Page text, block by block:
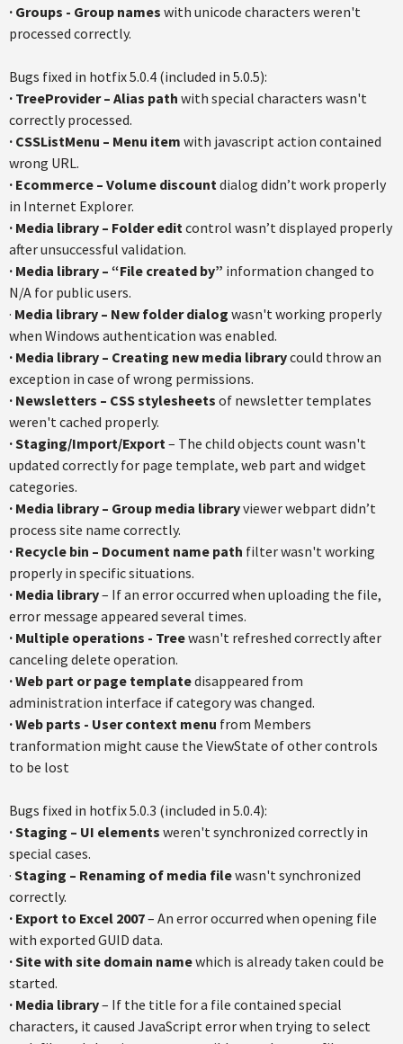
· Groups - Group names with unicode characters weren't
processed correctly.
Bugs fixed in hotfix 5.0.4 (included in 5.0.5):
· TreeProvider – Alias path with special characters wasn't
correctly processed.
· CSSListMenu – Menu item with javascript action contained
wrong URL.
· Ecommerce – Volume discountdialog didn’t work properly
in Internet Explorer.
· Media library – Folder editcontrol wasn’t displayed properly
after unsuccessful validation.
· Media library – “File created by” information changed to
N/A for public users.
· Media library – New folder dialog wasn't working properly
when Windows authentication was enabled.
· Media library – Creating new media librarycould throw an
exception in case of wrong permissions.
· Newsletters – CSS stylesheets of newsletter templates
weren't cached properly.
· Staging/Import/Export– The child objects count wasn't
updated correctly for page template, web part and widget
categories.
· Media library – Group media libraryviewer webpart didn’t
process site name correctly.
· Recycle bin – Document name path filter wasn't working
properly in specific situations.
· Media library– If an error occurred when uploading the file,
error message appeared several times.
· Multiple operations - Treewasn't refreshed correctly after
canceling delete operation.
· Web part or page templatedisappeared from
administration interface if category was changed.
· Web parts - User context menu from Members
tranformation might cause the ViewState of other controls
to be lost
Bugs fixed in hotfix 5.0.3 (included in 5.0.4):
· Staging – UI elements weren't synchronized correctly in
special cases.
· Staging – Renaming of media filewasn't synchronized
correctly.
· Export to Excel 2007– An error occurred when opening file
with exported GUID data.
· Site with site domain namewhich is already taken could be
started.
· Media library– If the title for a file contained special
characters, it caused JavaScript error when trying to select